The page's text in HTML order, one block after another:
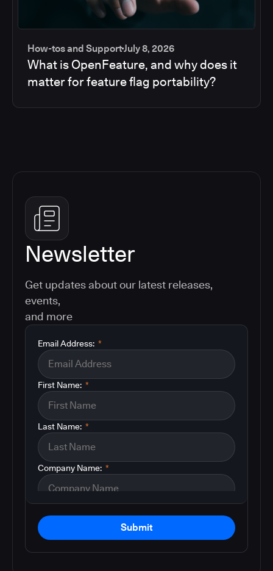
How-tos and SupportJuly 8, 2026
What is OpenFeature, and why does it
matter for feature flag portability?
Newsletter
Get updates about our latest releases,
events,
and more
*
Email Address:
*
First Name:
*
Last Name:
*
Company Name:
Submit